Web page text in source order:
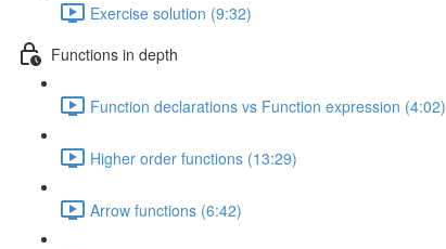
Exercise solution (9:32)
Functions in depth
Function declarations vs Function expression (4:02)
Higher order functions (13:29)
Arrow functions (6:42)